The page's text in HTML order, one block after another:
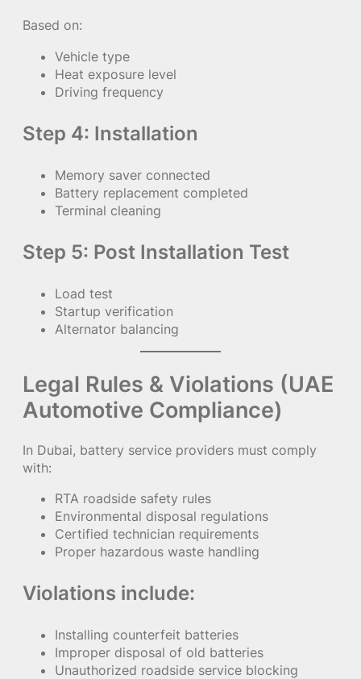
Based on:
Vehicle type
Heat exposure level
Driving frequency
Step 4: Installation
Memory saver connected
Battery replacement completed
Terminal cleaning
Step 5: Post Installation Test
Load test
Startup verification
Alternator balancing
Legal Rules & Violations (UAE
Automotive Compliance)
In Dubai, battery service providers must comply
with:
RTA roadside safety rules
Environmental disposal regulations
Certified technician requirements
Proper hazardous waste handling
Violations include:
Installing counterfeit batteries
Improper disposal of old batteries
Unauthorized roadside service blocking